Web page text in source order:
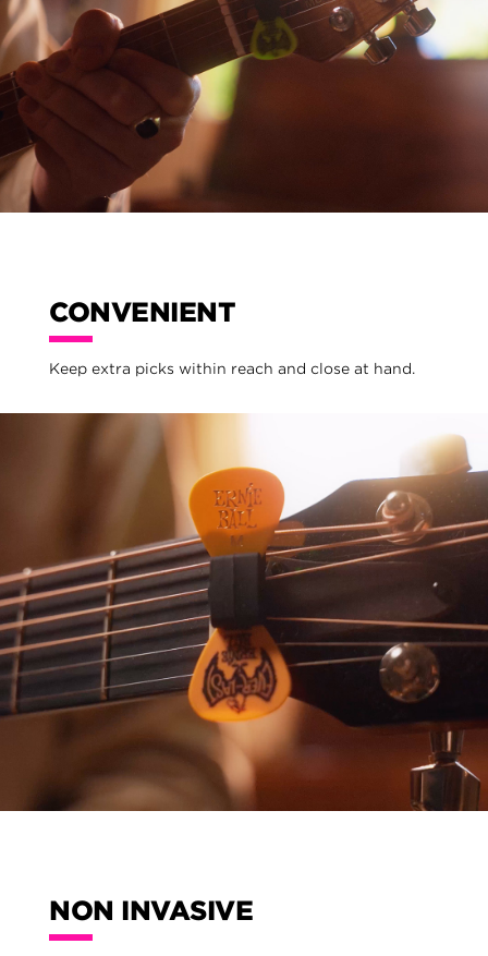
CONVENIENT
Keep extra picks within reach and close at hand.
NON INVASIVE